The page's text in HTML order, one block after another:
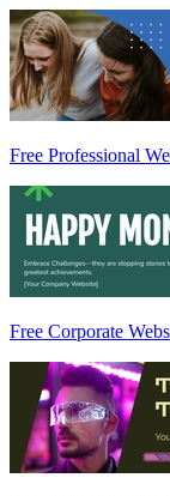
Free Professional
Free Corporate